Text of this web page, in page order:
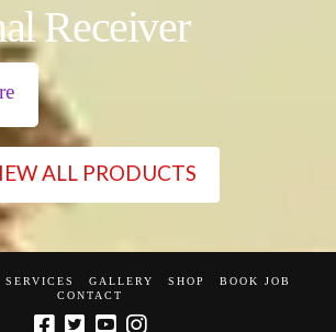
Receiver
ALL PRODUCTS
SERVICES GALLERY SHOP
BOOK JOB
CONTACT